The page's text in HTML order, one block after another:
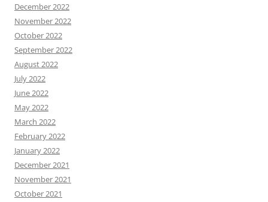
December 2022
November 2022
October 2022
September 2022
August 2022
July 2022
June 2022
May 2022
March 2022
February 2022
January 2022
December 2021
November 2021
October 2021